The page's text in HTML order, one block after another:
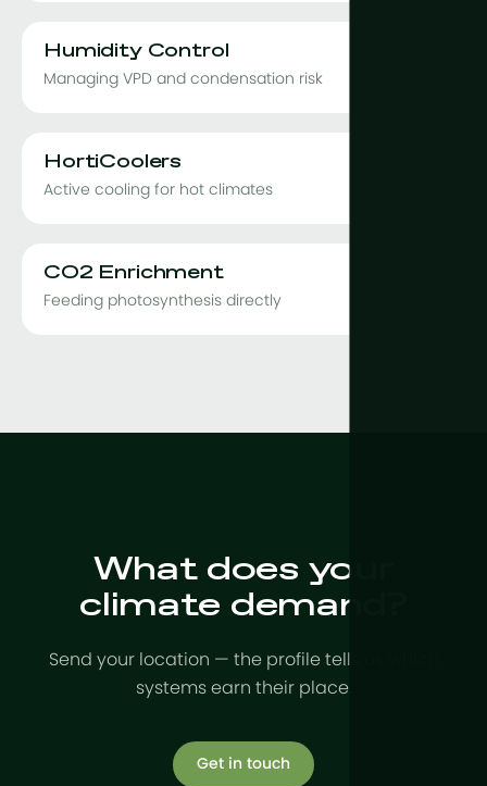
Humidity Control
Managing VPD and condensation risk
HortiCoolers
Active cooling for hot climates
CO2 Enrichment
Feeding photosynthesis directly
What does your
climate demand?
Send your location — the profile tells us which
systems earn their place.
Get in touch